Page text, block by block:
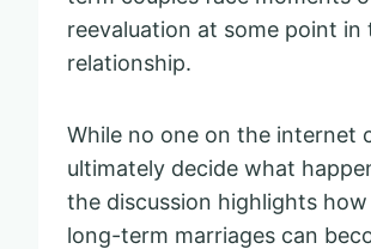
reevaluation at some point in
relationship.
While no one on the internet
ultimately decide what
the discussion highlights
long-term marriages can